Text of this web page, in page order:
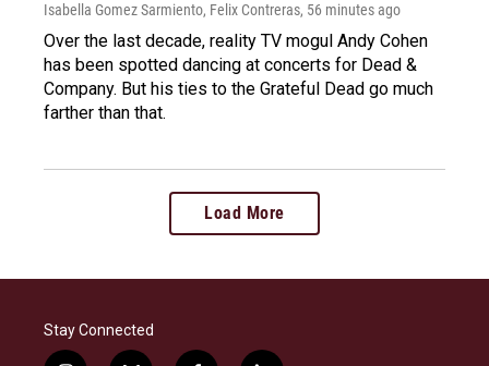
Isabella Gomez Sarmiento, Felix Contreras, 56 minutes ago
Over the last decade, reality TV mogul Andy Cohen
has been spotted dancing at concerts for Dead &
Company. But his ties to the Grateful Dead go much
farther than that.
Load More
Stay Connected